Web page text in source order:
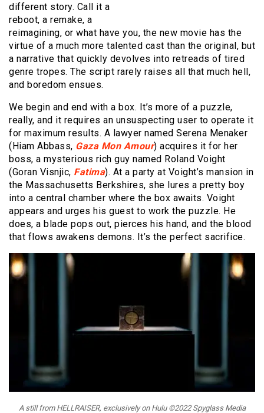
different story. Call it a
reboot, a remake, a
reimagining, or what have you, the new movie has the
virtue of a much more talented cast than the original, but
a narrative that quickly devolves into retreads of tired
genre tropes. The script rarely raises all that much hell,
and boredom ensues.
We begin and end with a box. It’s more of a puzzle,
really, and it requires an unsuspecting user to operate it
for maximum results. A lawyer named Serena Menaker
(Hiam Abbass, Gaza Mon Amour) acquires it for her
boss, a mysterious rich guy named Roland Voight
(Goran Visnjic, Fatima). At a party at Voight’s mansion in
the Massachusetts Berkshires, she lures a pretty boy
into a central chamber where the box awaits. Voight
appears and urges his guest to work the puzzle. He
does, a blade pops out, pierces his hand, and the blood
that flows awakens demons. It’s the perfect sacrifice.
A still from HELLRAISER, exclusively on Hulu ©2022 Spyglass Media